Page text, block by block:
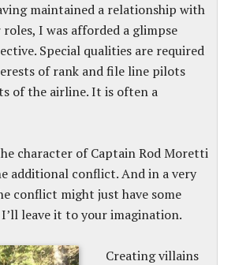
maintained a relationship with
I was afforded a glimpse
Special qualities are required
of rank and file line pilots
of the airline. It is often a
character of Captain Rod Moretti
additional conflict. And in a very
conflict might just have some
leave it to your imagination.
Creating villains